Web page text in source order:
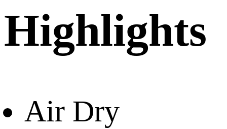
Highlights
Air Dry